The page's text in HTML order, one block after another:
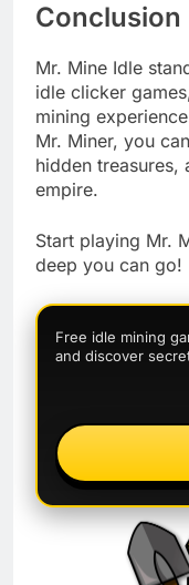
Conclusion
Mr. Mine Idle
idle clicker
mining
Mr. Miner, you
hidden treasures,
empire.
Start playing Mr.
deep you can go!
Free idle mining
and discover